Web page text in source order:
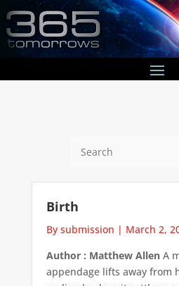
Birth
By submission | March 2,
Author : Matthew AllenA
appendage lifts away from